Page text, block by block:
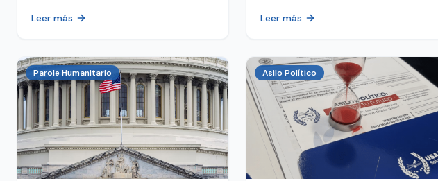
This comprehensive guide provides
Act and prepare now!
Leer más
status. Find out why your case was
Leer más
Parole Humanitario Asilo Político